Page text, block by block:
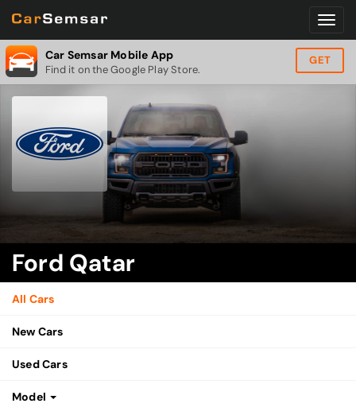
Car Semsar Mobile App
Find it on the Google Play Store.
GET
Ford Qatar
All Cars
New Cars
Used Cars
Model